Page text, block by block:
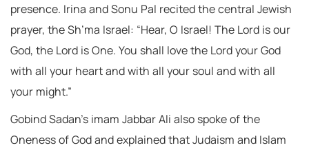
presence. Irina and Sonu Pal recited the central Jewish
prayer, the Sh’ma Israel: “Hear, O Israel! The Lord is our
God, the Lord is One. You shall love the Lord your God
with all your heart and with all your soul and with all
your might.”
Gobind Sadan’s imam Jabbar Ali also spoke of the
Oneness of God and explained that Judaism and Islam